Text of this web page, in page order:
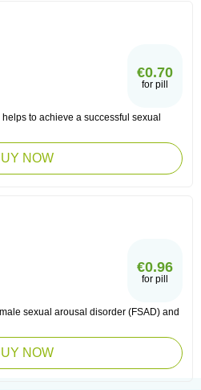
€0.70
for pill
to achieve a successful sexual
NOW
€0.96
for pill
sexual arousal disorder (FSAD) and
NOW